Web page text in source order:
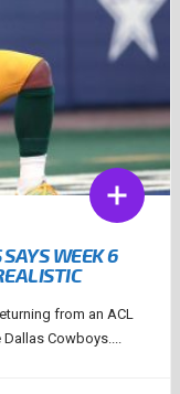
WEEK 6
from an ACL
Cowboys....